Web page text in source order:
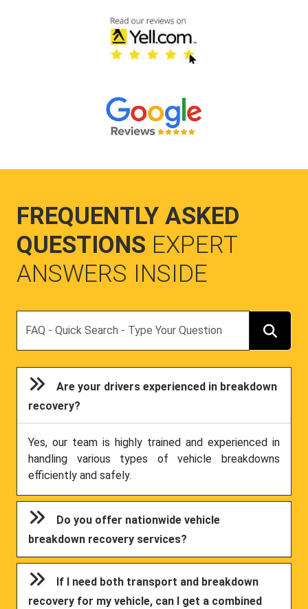
FREQUENTLY ASKED
QUESTIONS EXPERT
ANSWERS INSIDE
Are your drivers experienced in breakdown
recovery?
Yes, our team is highly trained and experienced in
handling various types of vehicle breakdowns
efficiently and safely.
Do you offer nationwide vehicle
breakdown recovery services?
If I need both transport and breakdown
recovery for my vehicle, can I get a combined